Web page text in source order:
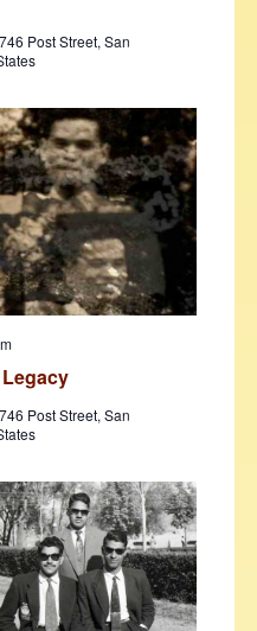
Post Street, San
Post Street, San